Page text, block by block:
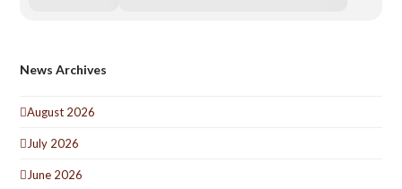
News Archives
August 2026
July 2026
June 2026